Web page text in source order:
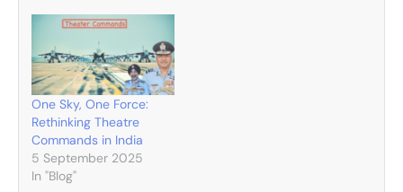
One Sky, One Force:
Rethinking Theatre
Commands in India
5 September 2025
In "Blog"